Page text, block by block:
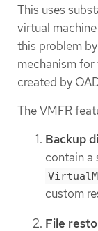
This uses
virtual
this problem
mechanism
created by
The VMFR
Backup
contain a
custom
File